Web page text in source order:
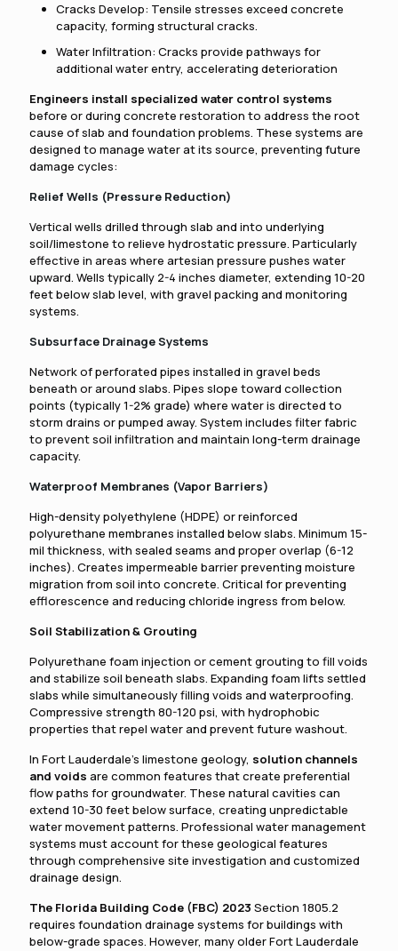
Cracks Develop: Tensile stresses exceed concrete
capacity, forming structural cracks.
Water Infiltration: Cracks provide pathways for
additional water entry, accelerating deterioration
Engineers install specialized water control systems
before or during concrete restoration to address the root
cause of slab and foundation problems. These systems are
designed to manage water at its source, preventing future
damage cycles:
Relief Wells (Pressure Reduction)
Vertical wells drilled through slab and into underlying
soil/limestone to relieve hydrostatic pressure. Particularly
effective in areas where artesian pressure pushes water
upward. Wells typically 2-4 inches diameter, extending 10-20
feet below slab level, with gravel packing and monitoring
systems.
Subsurface Drainage Systems
Network of perforated pipes installed in gravel beds
beneath or around slabs. Pipes slope toward collection
points (typically 1-2% grade) where water is directed to
storm drains or pumped away. System includes filter fabric
to prevent soil infiltration and maintain long-term drainage
capacity.
Waterproof Membranes (Vapor Barriers)
High-density polyethylene (HDPE) or reinforced
polyurethane membranes installed below slabs. Minimum 15-
mil thickness, with sealed seams and proper overlap (6-12
inches). Creates impermeable barrier preventing moisture
migration from soil into concrete. Critical for preventing
efflorescence and reducing chloride ingress from below.
Soil Stabilization & Grouting
Polyurethane foam injection or cement grouting to fill voids
and stabilize soil beneath slabs. Expanding foam lifts settled
slabs while simultaneously filling voids and waterproofing.
Compressive strength 80-120 psi, with hydrophobic
properties that repel water and prevent future washout.
In Fort Lauderdale's limestone geology, solution channels
and voids are common features that create preferential
flow paths for groundwater. These natural cavities can
extend 10-30 feet below surface, creating unpredictable
water movement patterns. Professional water management
systems must account for these geological features
through comprehensive site investigation and customized
drainage design.
The Florida Building Code (FBC) 2023 Section 1805.2
requires foundation drainage systems for buildings with
below-grade spaces. However, many older Fort Lauderdale